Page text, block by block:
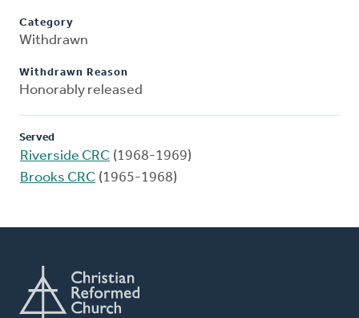
Category
Withdrawn
Withdrawn Reason
Honorably released
Served
Riverside CRC (1968-1969)
Brooks CRC (1965-1968)